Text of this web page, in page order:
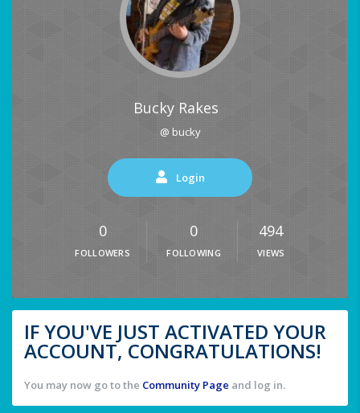
Bucky Rakes
@ bucky
Login
0
FOLLOWERS
0
FOLLOWING
494
VIEWS
IF YOU'VE JUST ACTIVATED YOUR
ACCOUNT, CONGRATULATIONS!
You may now go to the Community Page and log in.